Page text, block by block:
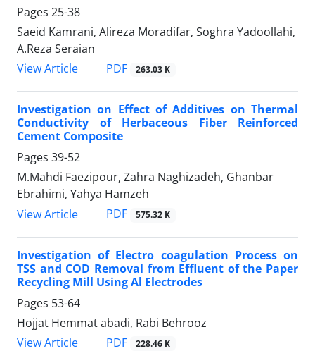
Pages 25-38
Saeid Kamrani, Alireza Moradifar, Soghra Yadoollahi,
A.Reza Seraian
View Article
PDF 263.03 K
Investigation on Effect of Additives on Thermal
Conductivity of Herbaceous Fiber Reinforced
Cement Composite
Pages 39-52
M.Mahdi Faezipour, Zahra Naghizadeh, Ghanbar
Ebrahimi, Yahya Hamzeh
View Article
PDF 575.32 K
Investigation of Electro coagulation Process on
TSS and COD Removal from Effluent of the Paper
Recycling Mill Using Al Electrodes
Pages 53-64
Hojjat Hemmat abadi, Rabi Behrooz
View Article
PDF 228.46 K